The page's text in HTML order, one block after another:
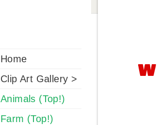
Home
Clip Art Gallery >
Animals (Top!)
Farm (Top!)